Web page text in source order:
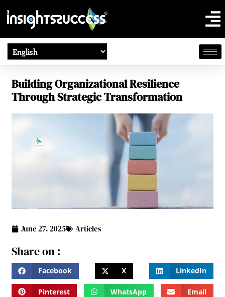
Building Organizational Resilience
Through Strategic Transformation
June 27, 2025 Articles
Share on :
Facebook X LinkedIn
Pinterest WhatsApp Email